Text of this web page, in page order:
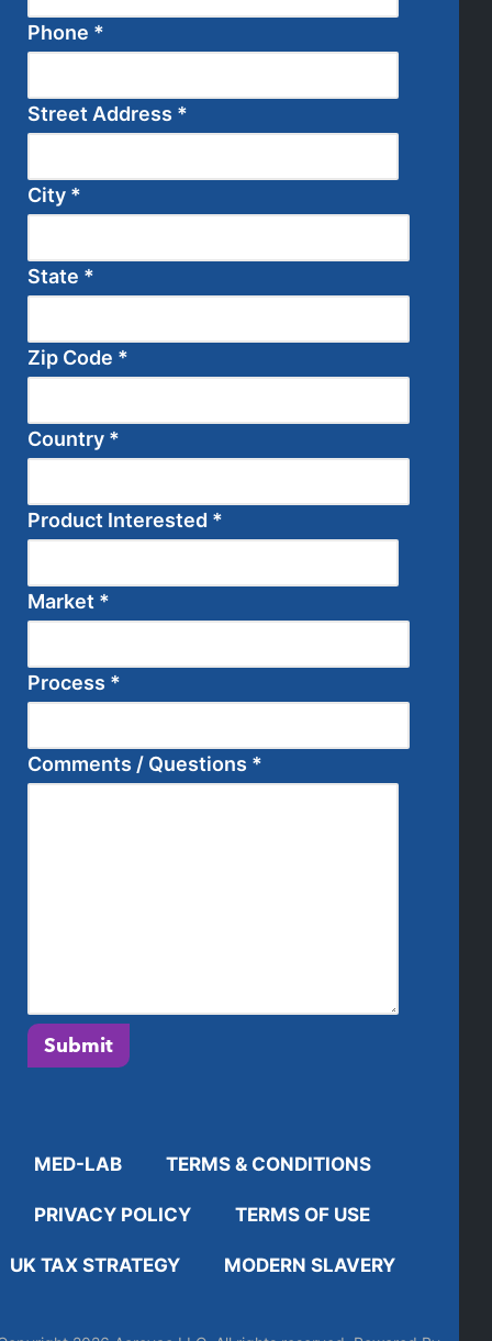
Phone *
Street Address *
City *
State *
Zip Code *
Country *
Product Interested *
Market *
Process *
Comments / Questions *
Submit
MED-LAB TERMS & CONDITIONS
PRIVACY POLICY TERMS OF USE
UK TAX STRATEGY MODERN SLAVERY